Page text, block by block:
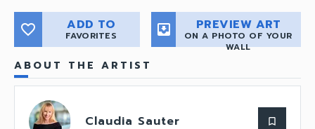
favorite_border ADD TO
FAVORITES move_to_inbox PREVIEW ART
ON A PHOTO OF YOUR
WALL
ABOUT THE ARTIST
Claudia Sauter bookmark_border